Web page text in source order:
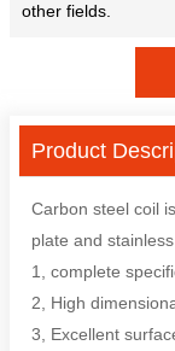
other fields.
Product
Carbon steel coil
plate and
1, complete
2, High
3, Excellent